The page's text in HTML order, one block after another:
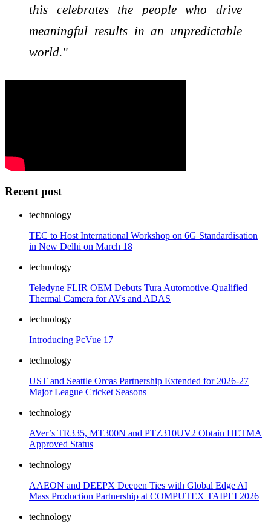
this celebrates the people who drive
meaningful results in an unpredictable
world."
Recent post
technology
TEC to Host International Workshop on 6G Standardisation
in New Delhi on March 18
technology
Teledyne FLIR OEM Debuts Tura Automotive-Qualified
Thermal Camera for AVs and ADAS
technology
Introducing PcVue 17
technology
UST and Seattle Orcas Partnership Extended for 2026-27
Major League Cricket Seasons
technology
AVer’s TR335, MT300N and PTZ310UV2 Obtain HETMA
Approved Status
technology
AAEON and DEEPX Deepen Ties with Global Edge AI
Mass Production Partnership at COMPUTEX TAIPEI 2026
technology